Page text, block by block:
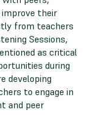
improve their
from teachers
Sessions,
as critical
during
developing
to engage in
and peer